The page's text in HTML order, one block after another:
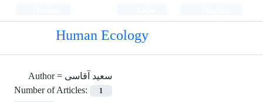
Human Ecology
Author = سعید آقاسی
Number of Articles:
1